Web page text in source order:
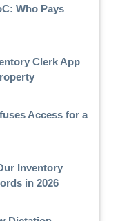
Who Pays
Clerk App
Access for a
Inventory
in 2026